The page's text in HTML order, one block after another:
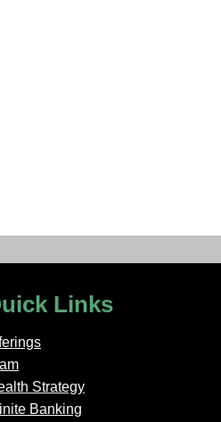
Links
Strategy
Banking